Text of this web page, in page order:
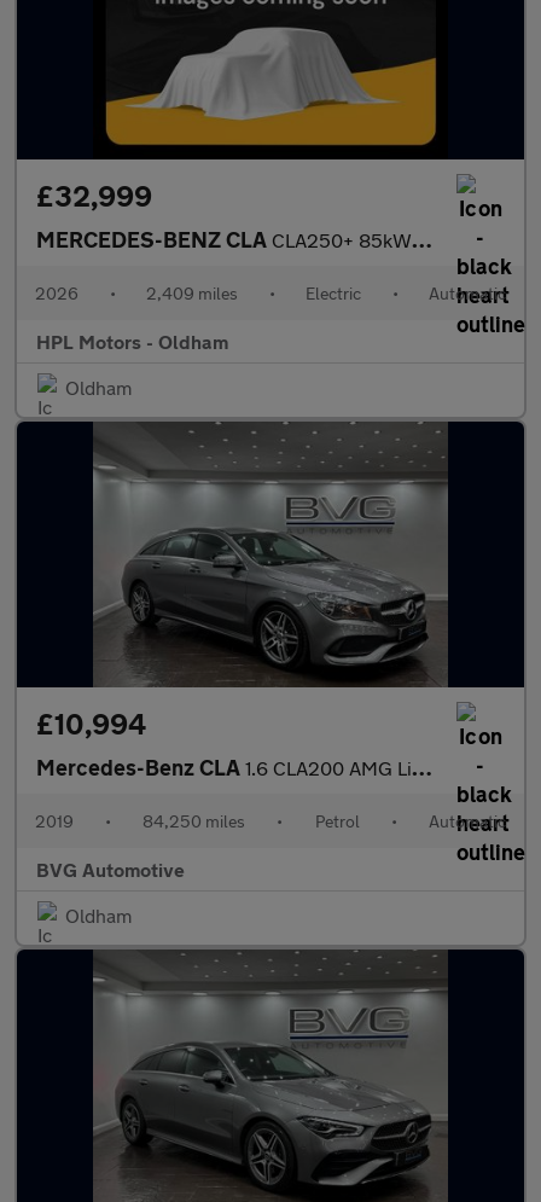
£32,999
MERCEDES-BENZ CLA CLA250+ 85kWh Sport (Edition) Saloon 4dr Electric Auto2 (272 ps)
2026 • 2,409 miles • Electric • Automatic
HPL Motors - Oldham
Oldham
£10,994
Mercedes-Benz CLA 1.6 CLA200 AMG Line Edition Shooting Brake 7G-DCT Euro 6 (s/s) 5
2019 • 84,250 miles • Petrol • Automatic
BVG Automotive
Oldham